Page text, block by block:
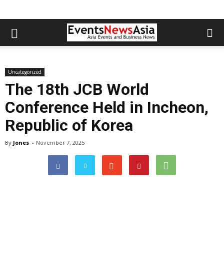
Uncategorized
The 18th JCB World
Conference Held in Incheon,
Republic of Korea
By Jones - November 7, 2025